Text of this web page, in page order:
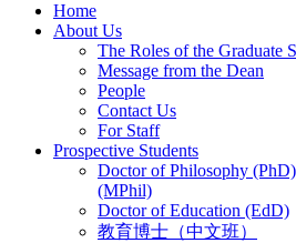
Home
About Us
The Roles of the Graduate
Message from the Dean
People
Contact Us
For Staff
Prospective Students
Doctor of Philosophy
(MPhil)
Doctor of Education (EdD)
教育博士（中文班）